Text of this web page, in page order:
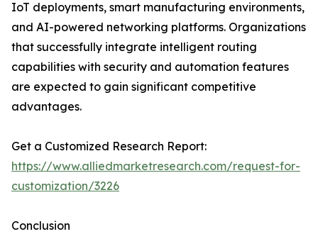
IoT deployments, smart manufacturing environments,
and AI-powered networking platforms. Organizations
that successfully integrate intelligent routing
capabilities with security and automation features
are expected to gain significant competitive
advantages.
Get a Customized Research Report:
https://www.alliedmarketresearch.com/request-for-
customization/3226
Conclusion